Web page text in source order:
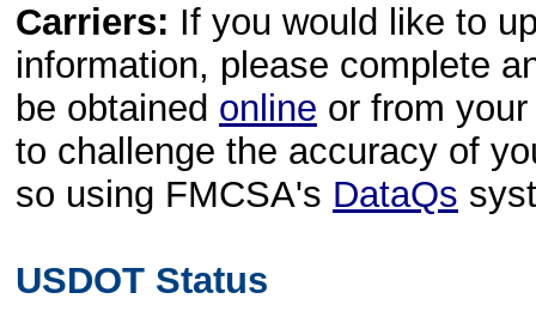
Carriers: If you would like to
information, please complete
be obtained online or from
to challenge the accuracy of
so using FMCSA's DataQs
USDOT Status